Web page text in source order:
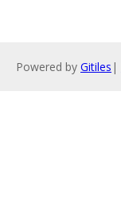
Powered by Gitiles |